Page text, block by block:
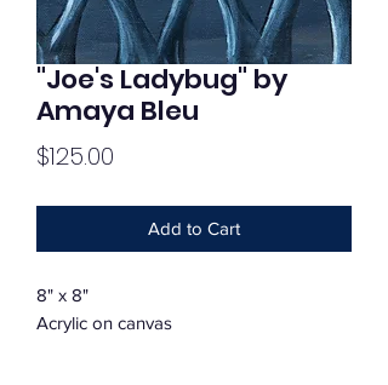
"Joe's Ladybug" by
Amaya Bleu
$125.00
Add to Cart
8" x 8"
Acrylic on canvas